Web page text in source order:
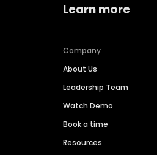
Learn more
Company
About Us
Leadership Team
Watch Demo
Book a time
Resources